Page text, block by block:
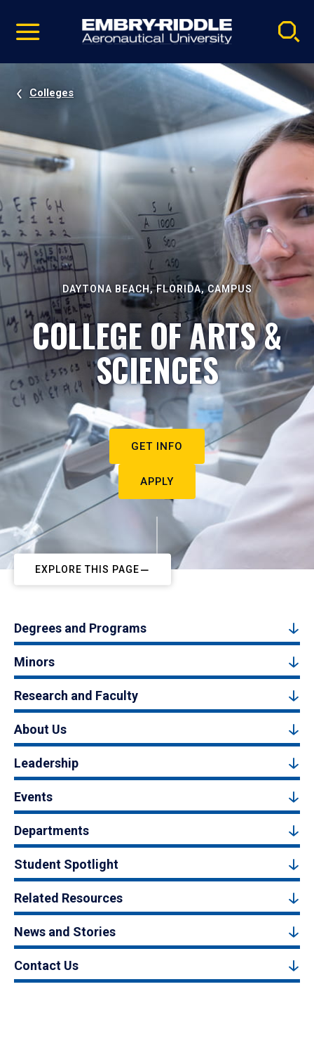
video
Navigation
Colleges
DAYTONA BEACH, FLORIDA, CAMPUS
COLLEGE OF ARTS &
SCIENCES
GET INFO
APPLY
EXPLORE THIS PAGE
Degrees and Programs
Minors
Research and Faculty
About Us
Leadership
Events
Departments
Student Spotlight
Related Resources
News and Stories
Contact Us